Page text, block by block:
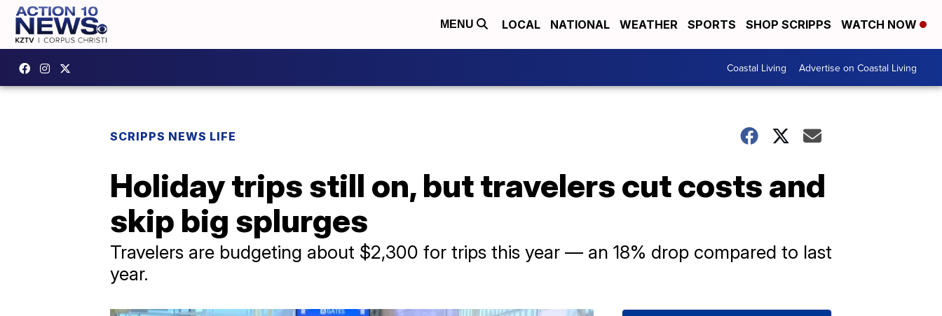
MENU LOCAL NATIONAL WEATHER SPORTS SHOP SCRIPPS WATCH NOW
Coastal Living Advertise on Coastal Living
SCRIPPS NEWS LIFE
Holiday trips still on, but travelers cut costs and
skip big splurges
Travelers are budgeting about $2,300 for trips this year — an 18% drop compared to last
year.